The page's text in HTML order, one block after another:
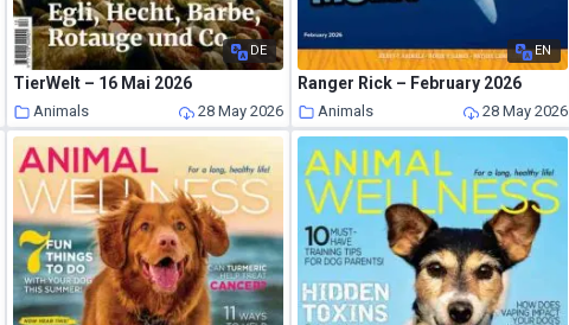
DE
TierWelt – 16 Mai 2026
Animals 28 May 2026
EN
Ranger Rick – February 2026
Animals 28 May 2026